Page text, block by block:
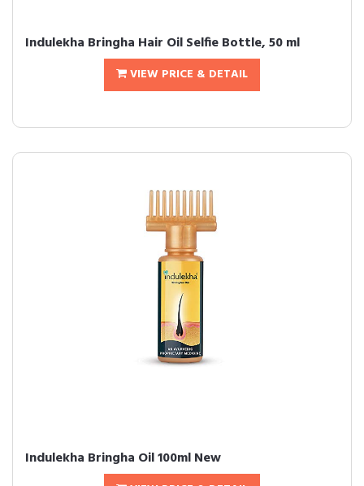
Indulekha Bringha Hair Oil Selfie Bottle, 50 ml
VIEW PRICE & DETAIL
Indulekha Bringha Oil 100ml New